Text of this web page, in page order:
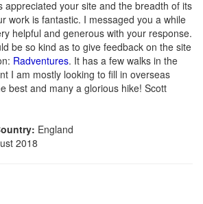
appreciated your site and the breadth of its
work is fantastic. I messaged you a while
helpful and generous with your response.
be so kind as to give feedback on the site
Radventures. It has a few walks in the
I am mostly looking to fill in overseas
best and many a glorious hike! Scott
England
2018